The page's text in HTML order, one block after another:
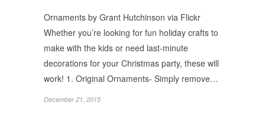
Ornaments by Grant Hutchinson via Flickr
Whether you’re looking for fun holiday crafts to
make with the kids or need last-minute
decorations for your Christmas party, these will
work! 1. Original Ornaments- Simply remove…
December 21, 2015